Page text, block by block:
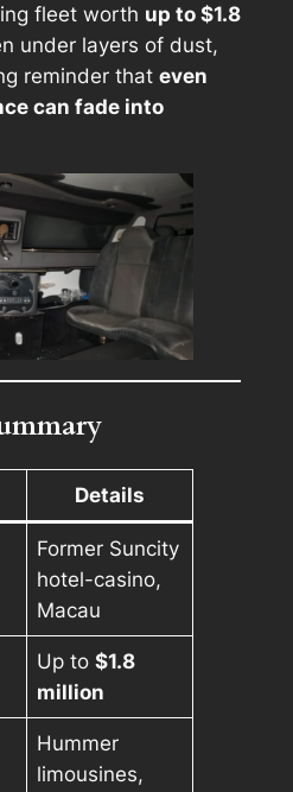
fleet worth up to $1.8
under layers of dust,
reminder that even
can fade into
Details
Former Suncity
hotel-casino,
Macau
Up to$1.8
million
Hummer
limousines,